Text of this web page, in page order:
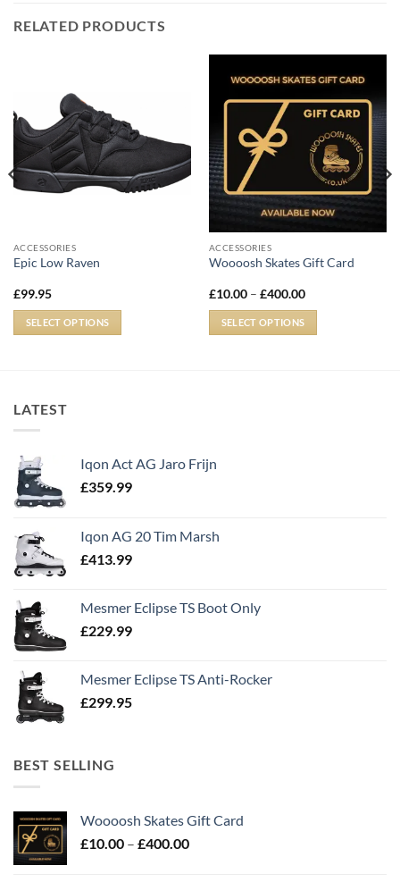
RELATED PRODUCTS
ACCESSORIES
Epic Low Raven
£99.95
SELECT OPTIONS
ACCESSORIES
Woooosh Skates Gift Card
£10.00 – £400.00
SELECT OPTIONS
LATEST
Iqon Act AG Jaro Frijn
£359.99
Iqon AG 20 Tim Marsh
£413.99
Mesmer Eclipse TS Boot Only
£229.99
Mesmer Eclipse TS Anti-Rocker
£299.95
BEST SELLING
Woooosh Skates Gift Card
£10.00 – £400.00